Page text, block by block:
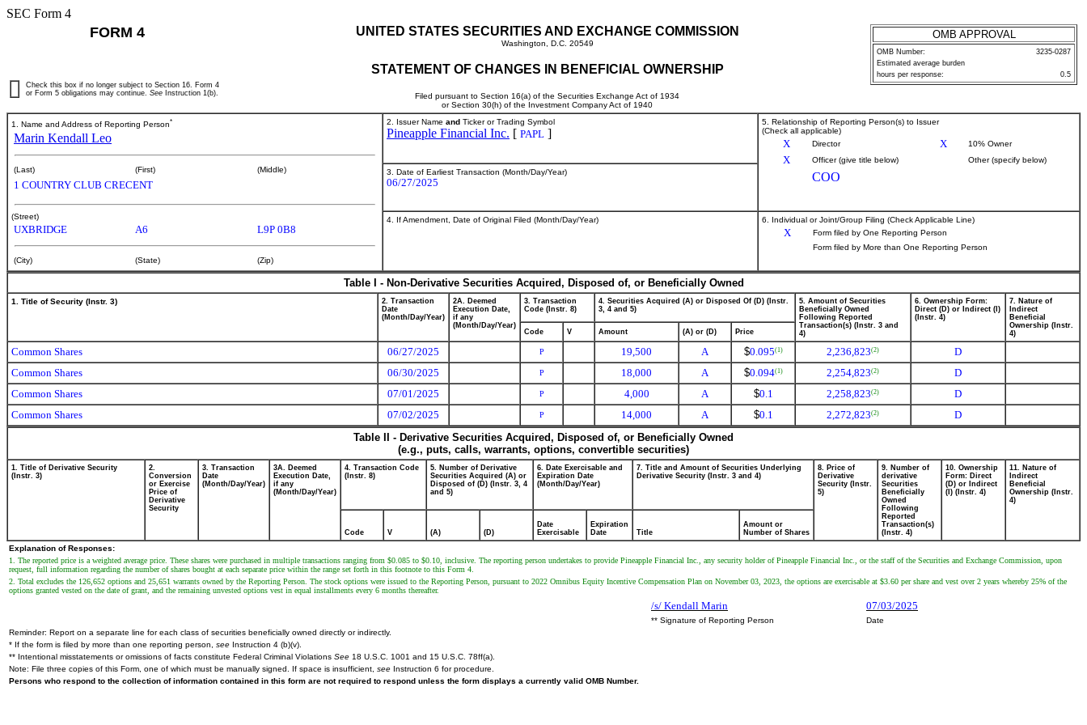
SEC Form 4
FORM 4 UNITED STATES SECURITIES AND EXCHANGE COMMISSION
Washington, D.C. 20549
STATEMENT OF CHANGES IN BENEFICIAL OWNERSHIP
Filed pursuant to Section 16(a) of the Securities Exchange Act of 1934
or Section 30(h) of the Investment Company Act of 1940
OMB APPROVAL
OMB Number:
3235-0287
Estimated average burden
hours per response:
0.5
Check this box if no longer subject to Section 16. Form 4
or Form 5 obligations may continue. See Instruction 1(b).
1. Name and Address of Reporting Person*
Marin Kendall Leo
(Last) (First) (Middle)
1 COUNTRY CLUB CRECENT
(Street)
UXBRIDGE A6 L9P 0B8
(City) (State) (Zip)
2. Issuer Name and Ticker or Trading Symbol
Pineapple Financial Inc. [ PAPL ]
5. Relationship of Reporting Person(s) to Issuer
(Check all applicable)
X Director X 10% Owner
X Officer (give title below) Other (specify below)
COO
3. Date of Earliest Transaction (Month/Day/Year)
06/27/2025
4. If Amendment, Date of Original Filed (Month/Day/Year) 6. Individual or Joint/Group Filing (Check Applicable Line)
X
Form filed by One Reporting Person
Form filed by More than One Reporting Person
Table I - Non-Derivative Securities Acquired, Disposed of, or Beneficially Owned
1. Title of Security (Instr. 3)
2. Transaction
Date
(Month/Day/Year)
2A. Deemed
Execution Date,
if any
(Month/Day/Year)
3. Transaction
Code (Instr. 8)
4. Securities Acquired (A) or Disposed Of (D) (Instr.
3, 4 and 5)
5. Amount of Securities
Beneficially Owned
Following Reported
Transaction(s) (Instr. 3 and
4)
6. Ownership Form:
Direct (D) or Indirect (I)
(Instr. 4)
7. Nature of
Indirect
Beneficial
Ownership (Instr.
4)
Code V Amount (A) or (D) Price
Common Shares 06/27/2025 P 19,500 A $0.095(1) 2,236,823(2)
D
Common Shares
06/30/2025 P 18,000 A $0.094(1) 2,254,823(2)
D
Common Shares
07/01/2025 P 4,000 A $0.1 2,258,823(2)
D
Common Shares
07/02/2025 P 14,000 A $0.1 2,272,823(2)
D
Table II - Derivative Securities Acquired, Disposed of, or Beneficially Owned
(e.g., puts, calls, warrants, options, convertible securities)
1. Title of Derivative Security
(Instr. 3)
2.
Conversion
or Exercise
Price of
Derivative
Security
3. Transaction
Date
(Month/Day/Year)
3A. Deemed
Execution Date,
if any
(Month/Day/Year)
4. Transaction Code
(Instr. 8)
5. Number of Derivative
Securities Acquired (A) or
Disposed of (D) (Instr. 3, 4
and 5)
6. Date Exercisable and
Expiration Date
(Month/Day/Year)
7. Title and Amount of Securities Underlying
Derivative Security (Instr. 3 and 4)
8. Price of
Derivative
Security (Instr.
5)
9. Number of
derivative
Securities
Beneficially
Owned
Following
Reported
Transaction(s)
(Instr. 4)
10. Ownership
Form: Direct
(D) or Indirect
(I) (Instr. 4)
11. Nature of
Indirect
Beneficial
Ownership (Instr.
4)
Code V (A) (D)
Date
Exercisable
Expiration
Date
Title
Amount or
Number of Shares
Explanation of Responses:
1. The reported price is a weighted average price. These shares were purchased in multiple transactions ranging from $0.085 to $0.10, inclusive. The reporting person undertakes to provide Pineapple Financial Inc., any security holder of Pineapple Financial Inc., or the staff of the Securities and Exchange Commission, upon
request, full information regarding the number of shares bought at each separate price within the range set forth in this footnote to this Form 4.
2. Total excludes the 126,652 options and 25,651 warrants owned by the Reporting Person. The stock options were issued to the Reporting Person, pursuant to 2022 Omnibus Equity Incentive Compensation Plan on November 03, 2023, the options are exercisable at $3.60 per share and vest over 2 years whereby 25% of the
options granted vested on the date of grant, and the remaining unvested options vest in equal installments every 6 months thereafter.
/s/ Kendall Marin 07/03/2025
** Signature of Reporting Person
Date
Reminder: Report on a separate line for each class of securities beneficially owned directly or indirectly.
* If the form is filed by more than one reporting person, see Instruction 4 (b)(v).
** Intentional misstatements or omissions of facts constitute Federal Criminal Violations See 18 U.S.C. 1001 and 15 U.S.C. 78ff(a).
Note: File three copies of this Form, one of which must be manually signed. If space is insufficient, see Instruction 6 for procedure.
Persons who respond to the collection of information contained in this form are not required to respond unless the form displays a currently valid OMB Number.